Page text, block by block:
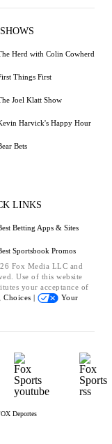
Herd with Colin Cowherd
Things First
Joel Klatt Show
Harvick's Happy Hour
Bets
LINKS
Betting Apps & Sites
Sportsbook Promos
Fox Media LLC and
Use of this website
your acceptance of
Choices |
Your
Deportes